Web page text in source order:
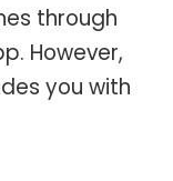
through
However,
you with